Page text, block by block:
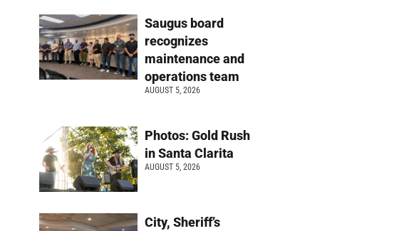
Saugus board
recognizes
maintenance and
operations team
AUGUST 5, 2026
Photos: Gold Rush
in Santa Clarita
AUGUST 5, 2026
City, Sheriff’s